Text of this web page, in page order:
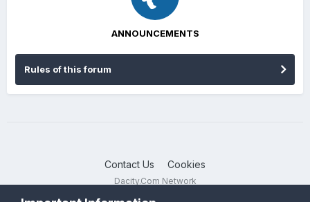
ANNOUNCEMENTS
Rules of this forum
Contact Us Cookies
Dacity.Com Network